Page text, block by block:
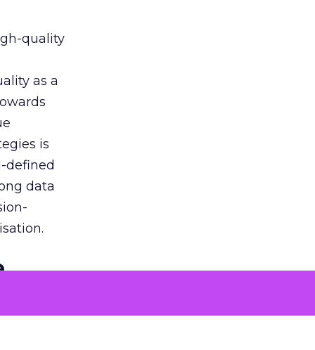
quality
as a
is
defined
data
to